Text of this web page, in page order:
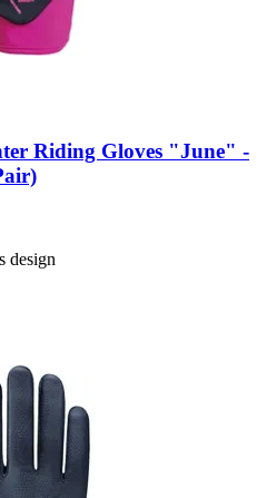
Riding Gloves "June" -​
design